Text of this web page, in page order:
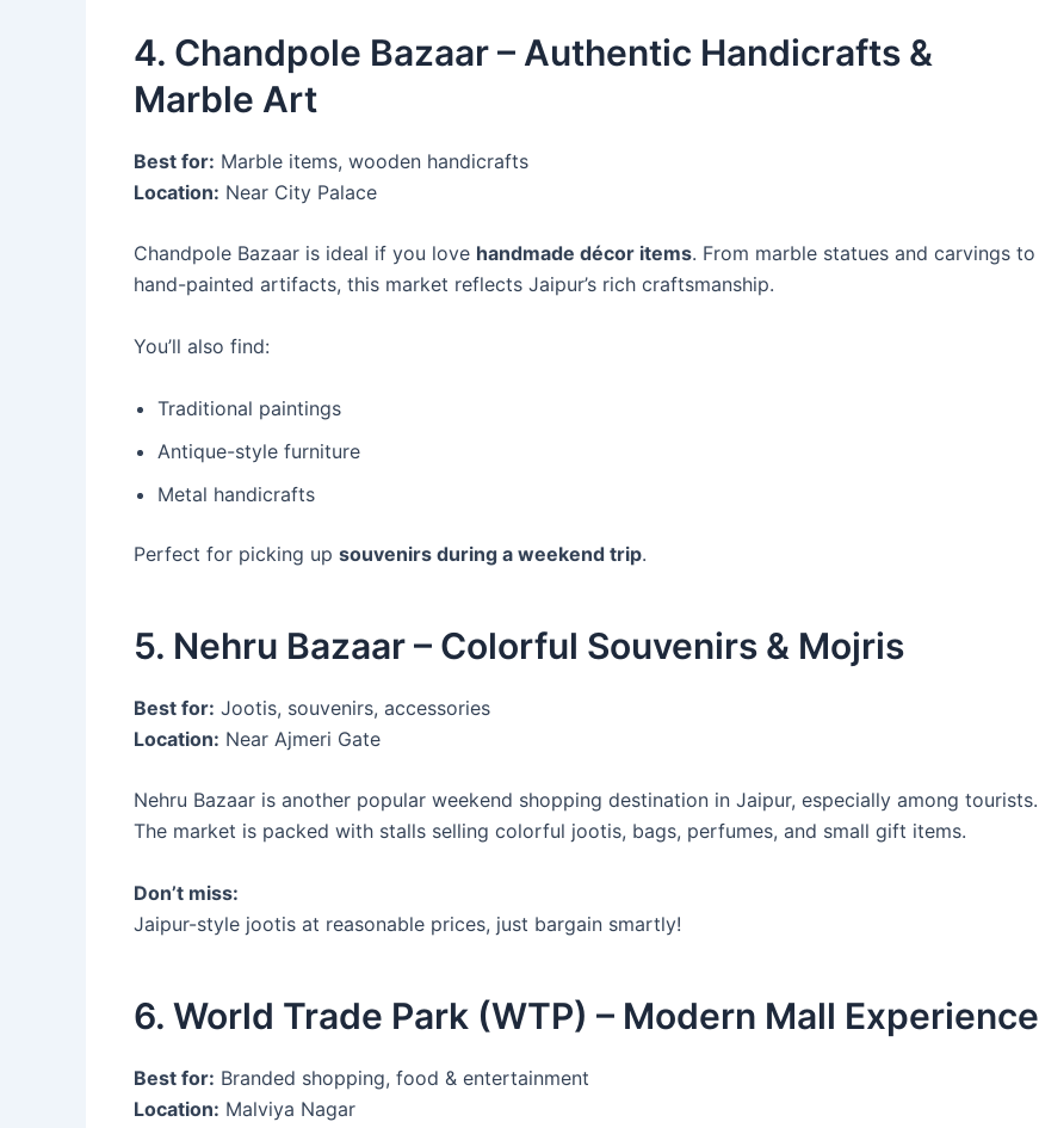
4. Chandpole Bazaar – Authentic Handicrafts &
Marble Art
Best for: Marble items, wooden handicrafts
Location: Near City Palace
Chandpole Bazaar is ideal if you love handmade décor items. From marble statues and carvings to
hand-painted artifacts, this market reflects Jaipur’s rich craftsmanship.
You’ll also find:
Traditional paintings
Antique-style furniture
Metal handicrafts
Perfect for picking up souvenirs during a weekend trip.
5. Nehru Bazaar – Colorful Souvenirs & Mojris
Best for: Jootis, souvenirs, accessories
Location: Near Ajmeri Gate
Nehru Bazaar is another popular weekend shopping destination in Jaipur, especially among tourists.
The market is packed with stalls selling colorful jootis, bags, perfumes, and small gift items.
Don’t miss:
Jaipur-style jootis at reasonable prices, just bargain smartly!
6. World Trade Park (WTP) – Modern Mall Experience
Best for: Branded shopping, food & entertainment
Location: Malviya Nagar